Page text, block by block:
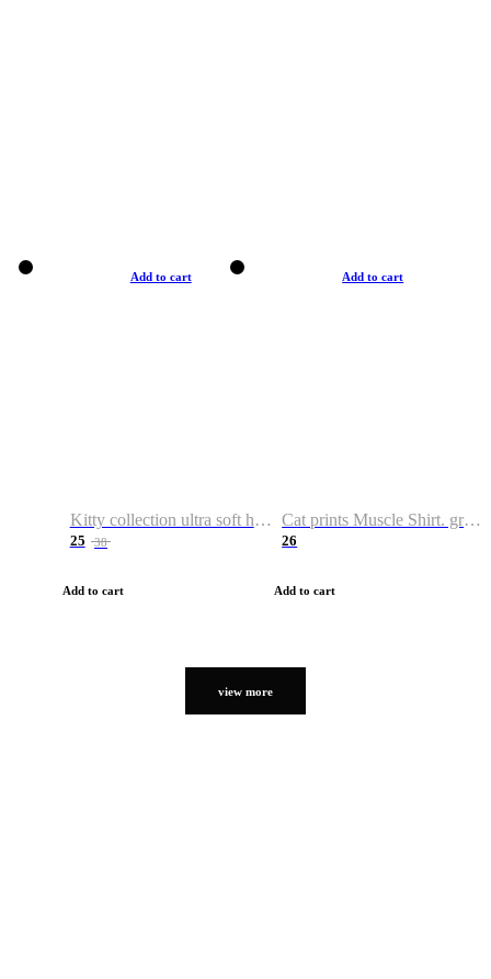
Add to cart
Kitty collection ultra soft hoodie. Cat graphic hoodies
25 38
Add to cart
Add to cart
Cat prints Muscle Shirt. graphic muscle shirt. sport shirt
26
Add to cart
view more